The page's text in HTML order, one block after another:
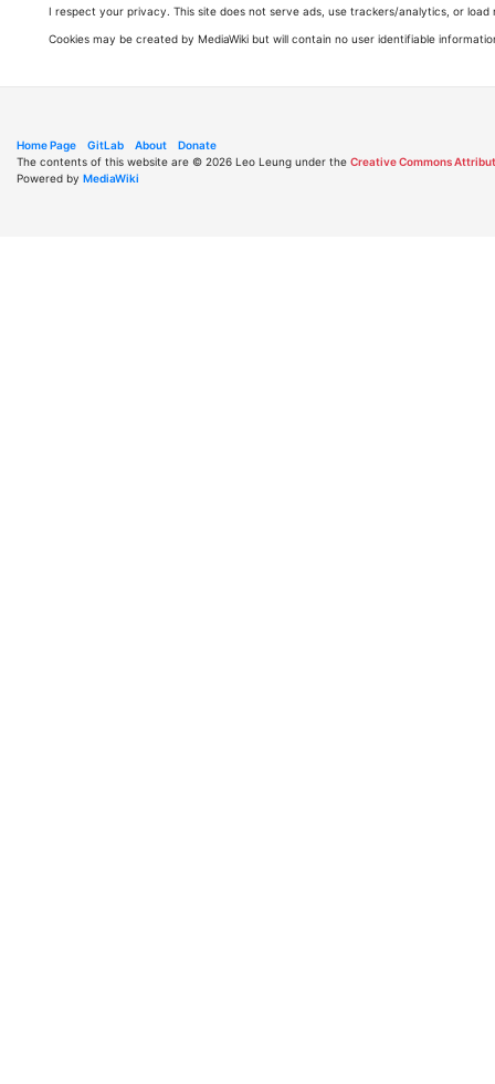
I respect your privacy. This site does not serve ads, use trackers/analytics, or
Cookies may be created by MediaWiki but will contain no user identifiable
Home Page GitLab About
Donate
The contents of this website are © 2026 Leo Leung under the Creative Commons
Powered by MediaWiki